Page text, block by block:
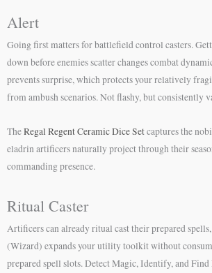
Alert
Going first matters for battlefield control casters.
down before enemies scatter changes combat
prevents surprise, which protects your relatively
from ambush scenarios. Not flashy, but consistently
TheRegal Regent Ceramic Dice Setcaptures the
eladrin artificers naturally project through their
commanding presence.
Ritual Caster
Artificers can already ritual cast their prepared
(Wizard) expands your utility toolkit without
prepared spell slots. Detect Magic, Identify, and